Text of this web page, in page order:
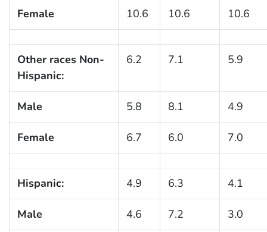
Female 10.6 10.6 10.6
Other races Non-
Hispanic:
6.2 7.1 5.9
Male 5.8 8.1 4.9
Female 6.7 6.0 7.0
Hispanic: 4.9 6.3 4.1
Male 4.6 7.2 3.0